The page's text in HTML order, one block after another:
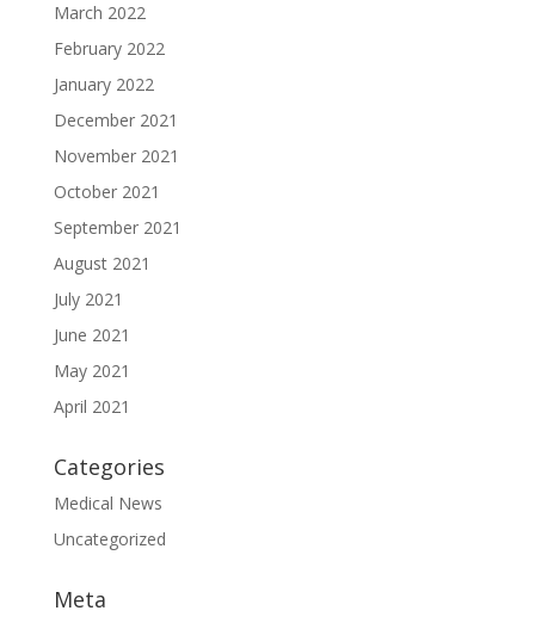
March 2022
February 2022
January 2022
December 2021
November 2021
October 2021
September 2021
August 2021
July 2021
June 2021
May 2021
April 2021
Categories
Medical News
Uncategorized
Meta